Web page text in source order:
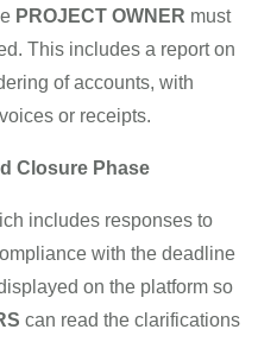
PROJECT OWNER must
This includes a report on
of accounts, with
or receipts.
Closure Phase
includes responses to
with the deadline
on the platform so
can read the clarifications